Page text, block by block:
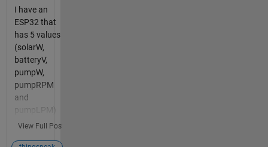
can not
upload the
varabiles.
mqtt
connection
problem
Have you
created an
ThingSpeak
and given
I have an
ESP32 that
has 5 values
(solarW,
batteryV,
pumpW,
pumpRPM
and
pumpLPM)
that I'm
View Full Post